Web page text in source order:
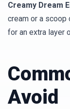
Creamy Dream
cream or a scoop
for an extra layer
Avoid